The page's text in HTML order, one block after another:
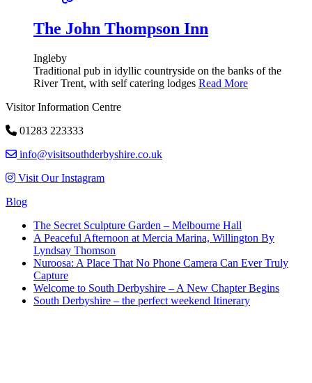
The John Thompson Inn
Ingleby
Traditional pub in idyllic countryside on the banks of the
River Trent, with self catering lodges Read More
Visitor Information Centre
01283 223333
info@visitsouthderbyshire.co.uk
Visit Our Instagram
Blog
The Secret Sculpture Garden – Melbourne Hall
A Peaceful Afternoon at Mercia Marina, Willington By
Lyndsay Thomson
Nuroosa: A Place That No Phone Camera Can Ever Truly
Capture
Welcome to South Derbyshire – A New Chapter Begins
South Derbyshire – the perfect weekend Itinerary